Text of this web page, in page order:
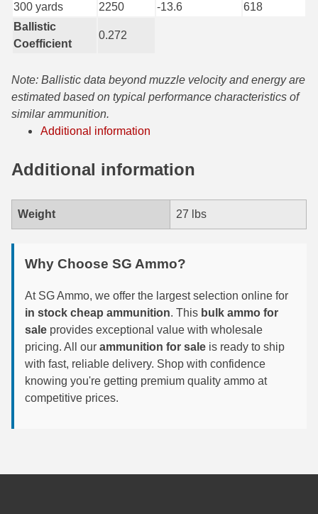
25-35 Win Ammo
223 WSSM Ammo
257 WBY Magnum
280 Ackley Ammo
32 Winchester Special Ammo
32-20 Winchester Ammo
300 PRC Ammo
325 WSM Ammo
348 Winchester Ammo
358 Win Ammo
375 H&H Mag Ammo
300 yards
2250 -13.6
618
Ballistic
Coefficient
0.272
Note: Ballistic data beyond muzzle velocity and energy are
estimated based on typical performance characteristics of
similar ammunition.
Additional information
Additional information
Weight 27 lbs
Why Choose SG Ammo?
At SG Ammo, we offer the largest selection online for
in stock cheap ammunition. This bulk ammo for
sale provides exceptional value with wholesale
pricing. All our ammunition for sale is ready to ship
with fast, reliable delivery. Shop with confidence
knowing you're getting premium quality ammo at
competitive prices.